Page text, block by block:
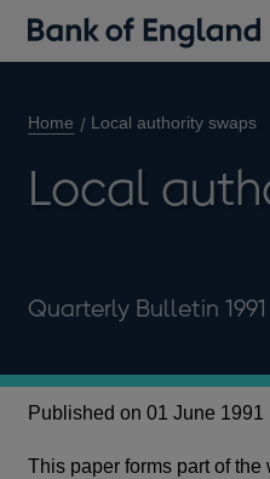
Home Local authority swaps
Local
Quarterly Bulletin
Published on 01 June 1991
This paper forms part of